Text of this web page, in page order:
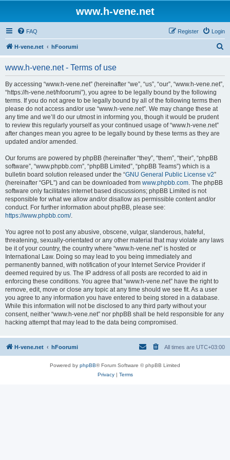
www.h-vene.net
FAQ Login
Register
H-vene.net hFoorumi
www.h-vene.net - Terms of use
By accessing “www.h-vene.net” (hereinafter “we”, “us”, “our”, “www.h-vene.net”,
“https://h-vene.net/hfoorumi”), you agree to be legally bound by the following
terms. If you do not agree to be legally bound by all of the following terms then
please do not access and/or use “www.h-vene.net”. We may change these at
any time and we’ll do our utmost in informing you, though it would be prudent
to review this regularly yourself as your continued usage of “www.h-vene.net”
after changes mean you agree to be legally bound by these terms as they are
updated and/or amended.
Our forums are powered by phpBB (hereinafter “they”, “them”, “their”, “phpBB
software”, “www.phpbb.com”, “phpBB Limited”, “phpBB Teams”) which is a
bulletin board solution released under the “GNU General Public License v2”
(hereinafter “GPL”) and can be downloaded from www.phpbb.com. The phpBB
software only facilitates internet based discussions; phpBB Limited is not
responsible for what we allow and/or disallow as permissible content and/or
conduct. For further information about phpBB, please see:
https://www.phpbb.com/.
You agree not to post any abusive, obscene, vulgar, slanderous, hateful,
threatening, sexually-orientated or any other material that may violate any laws
be it of your country, the country where “www.h-vene.net” is hosted or
International Law. Doing so may lead to you being immediately and
permanently banned, with notification of your Internet Service Provider if
deemed required by us. The IP address of all posts are recorded to aid in
enforcing these conditions. You agree that “www.h-vene.net” have the right to
remove, edit, move or close any topic at any time should we see fit. As a user
you agree to any information you have entered to being stored in a database.
While this information will not be disclosed to any third party without your
consent, neither “www.h-vene.net” nor phpBB shall be held responsible for any
hacking attempt that may lead to the data being compromised.
H-vene.net hFoorumi All times are UTC+03:00
Powered by phpBB® Forum Software © phpBB Limited
Privacy| Terms